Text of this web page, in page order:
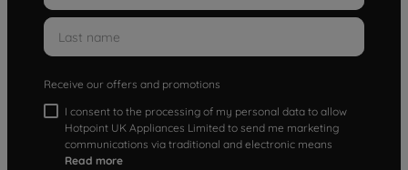
Receive our offers and promotions
I consent to the processing of my personal data to allow
Hotpoint UK Appliances Limited to send me marketing
communications via traditional and electronic means
Read more